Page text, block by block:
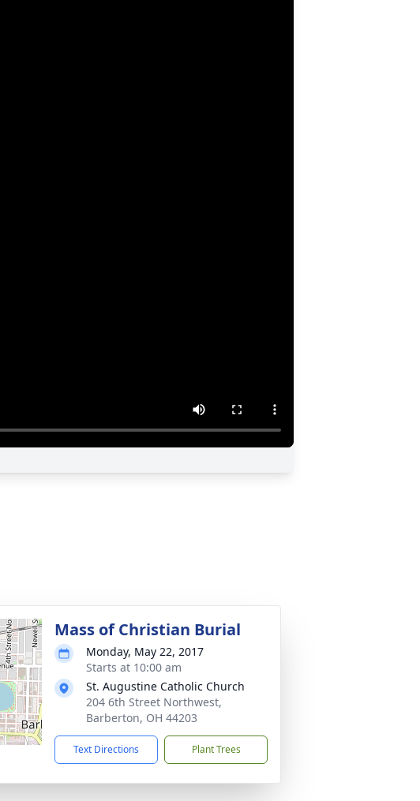
Mass of Christian Burial
Monday, May 22, 2017
Starts at 10:00 am
St. Augustine Catholic Church
204 6th Street Northwest,
Barberton, OH 44203
Text Directions Plant Trees